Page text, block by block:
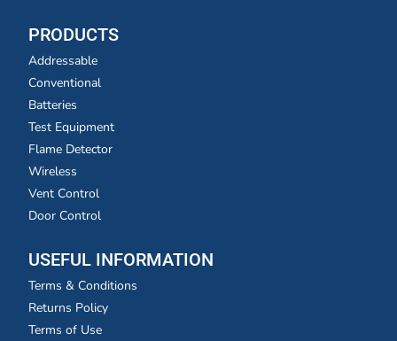
PRODUCTS
Addressable
Conventional
Batteries
Test Equipment
Flame Detector
Wireless
Vent Control
Door Control
USEFUL INFORMATION
Terms & Conditions
Returns Policy
Terms of Use